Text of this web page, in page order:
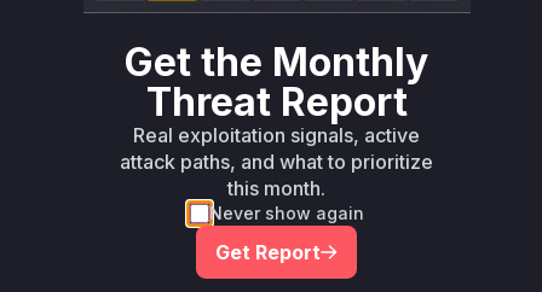
authentication in upgrade mechanisms. While
exact code isn't available, Mautic's architecture
suggests:
Web-accessible upgrade controllers would
handle update initiation
CLI commands might be improperly exposed via
The CWE-306 classification indicates missing
auth checks in critical update functions
Version ranges suggest both legacy (4.x) and
Get the Monthly
Threat Report
Real exploitation signals, active
attack paths, and what to prioritize
this month.
Never show again
Get Report